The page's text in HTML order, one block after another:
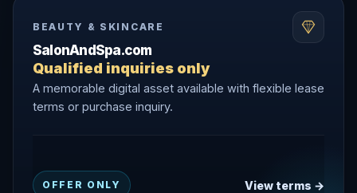
BEAUTY & SKINCARE
SalonAndSpa.com
Qualified inquiries only
A memorable digital asset available with flexible lease
terms or purchase inquiry.
OFFER ONLY View terms →